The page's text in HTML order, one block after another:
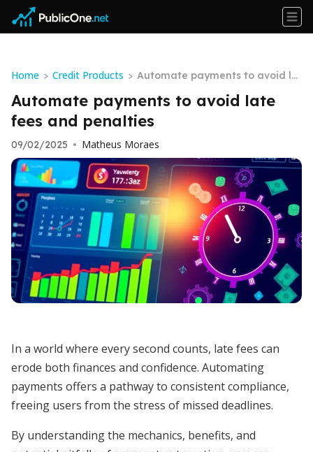
Home > Credit Products > Automate payments to avoid la
te fees and penalties
Automate payments to avoid late
fees and penalties
09/02/2025 • Matheus Moraes
In a world where every second counts, late fees can
erode both finances and confidence. Automating
payments offers a pathway to consistent compliance,
freeing users from the stress of missed deadlines.
By understanding the mechanics, benefits, and